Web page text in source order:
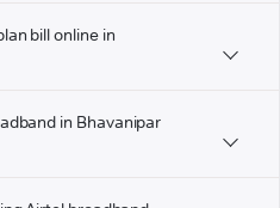
bill online in
in Bhavanipar